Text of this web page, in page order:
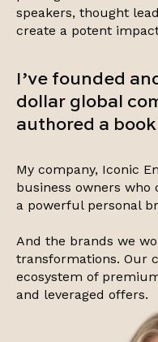
speakers, thought
create a potent
I’ve founded
dollar global
authored a
My company, Iconic
business owners who
a powerful personal
And the brands we
transformations. Our
ecosystem of
and leveraged offers.